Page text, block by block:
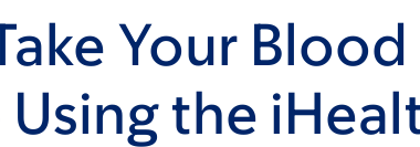
Your Blood
Using the